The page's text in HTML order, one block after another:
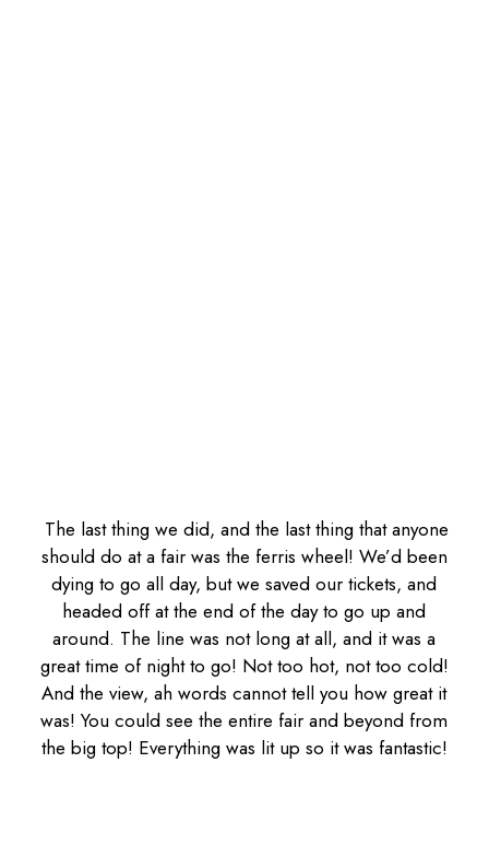
The last thing we did, and the last thing that anyone
should do at a fair was the ferris wheel! We’d been
dying to go all day, but we saved our tickets, and
headed off at the end of the day to go up and
around. The line was not long at all, and it was a
great time of night to go! Not too hot, not too cold!
And the view, ah words cannot tell you how great it
was! You could see the entire fair and beyond from
the big top! Everything was lit up so it was fantastic!